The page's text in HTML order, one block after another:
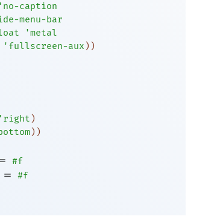
' no-caption
menu-bar
'metal
' fullscreen-aux) )
' right)
) )
#f
=
#f